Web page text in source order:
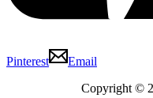
Pinterest
Email
Copyright ©